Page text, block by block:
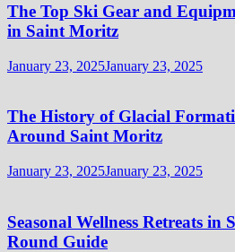
The Top Ski Gear and
in Saint Moritz
January 23, 2025January 23, 2025
The History of Glacial
Around Saint Moritz
January 23, 2025January 23, 2025
Seasonal Wellness Retreats in
Round Guide